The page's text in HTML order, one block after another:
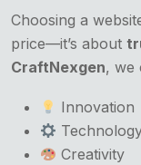
Choosing a
price—it’s about
CraftNexgen, we
Innovation
Creativity